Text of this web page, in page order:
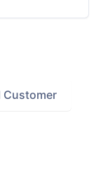
Customer